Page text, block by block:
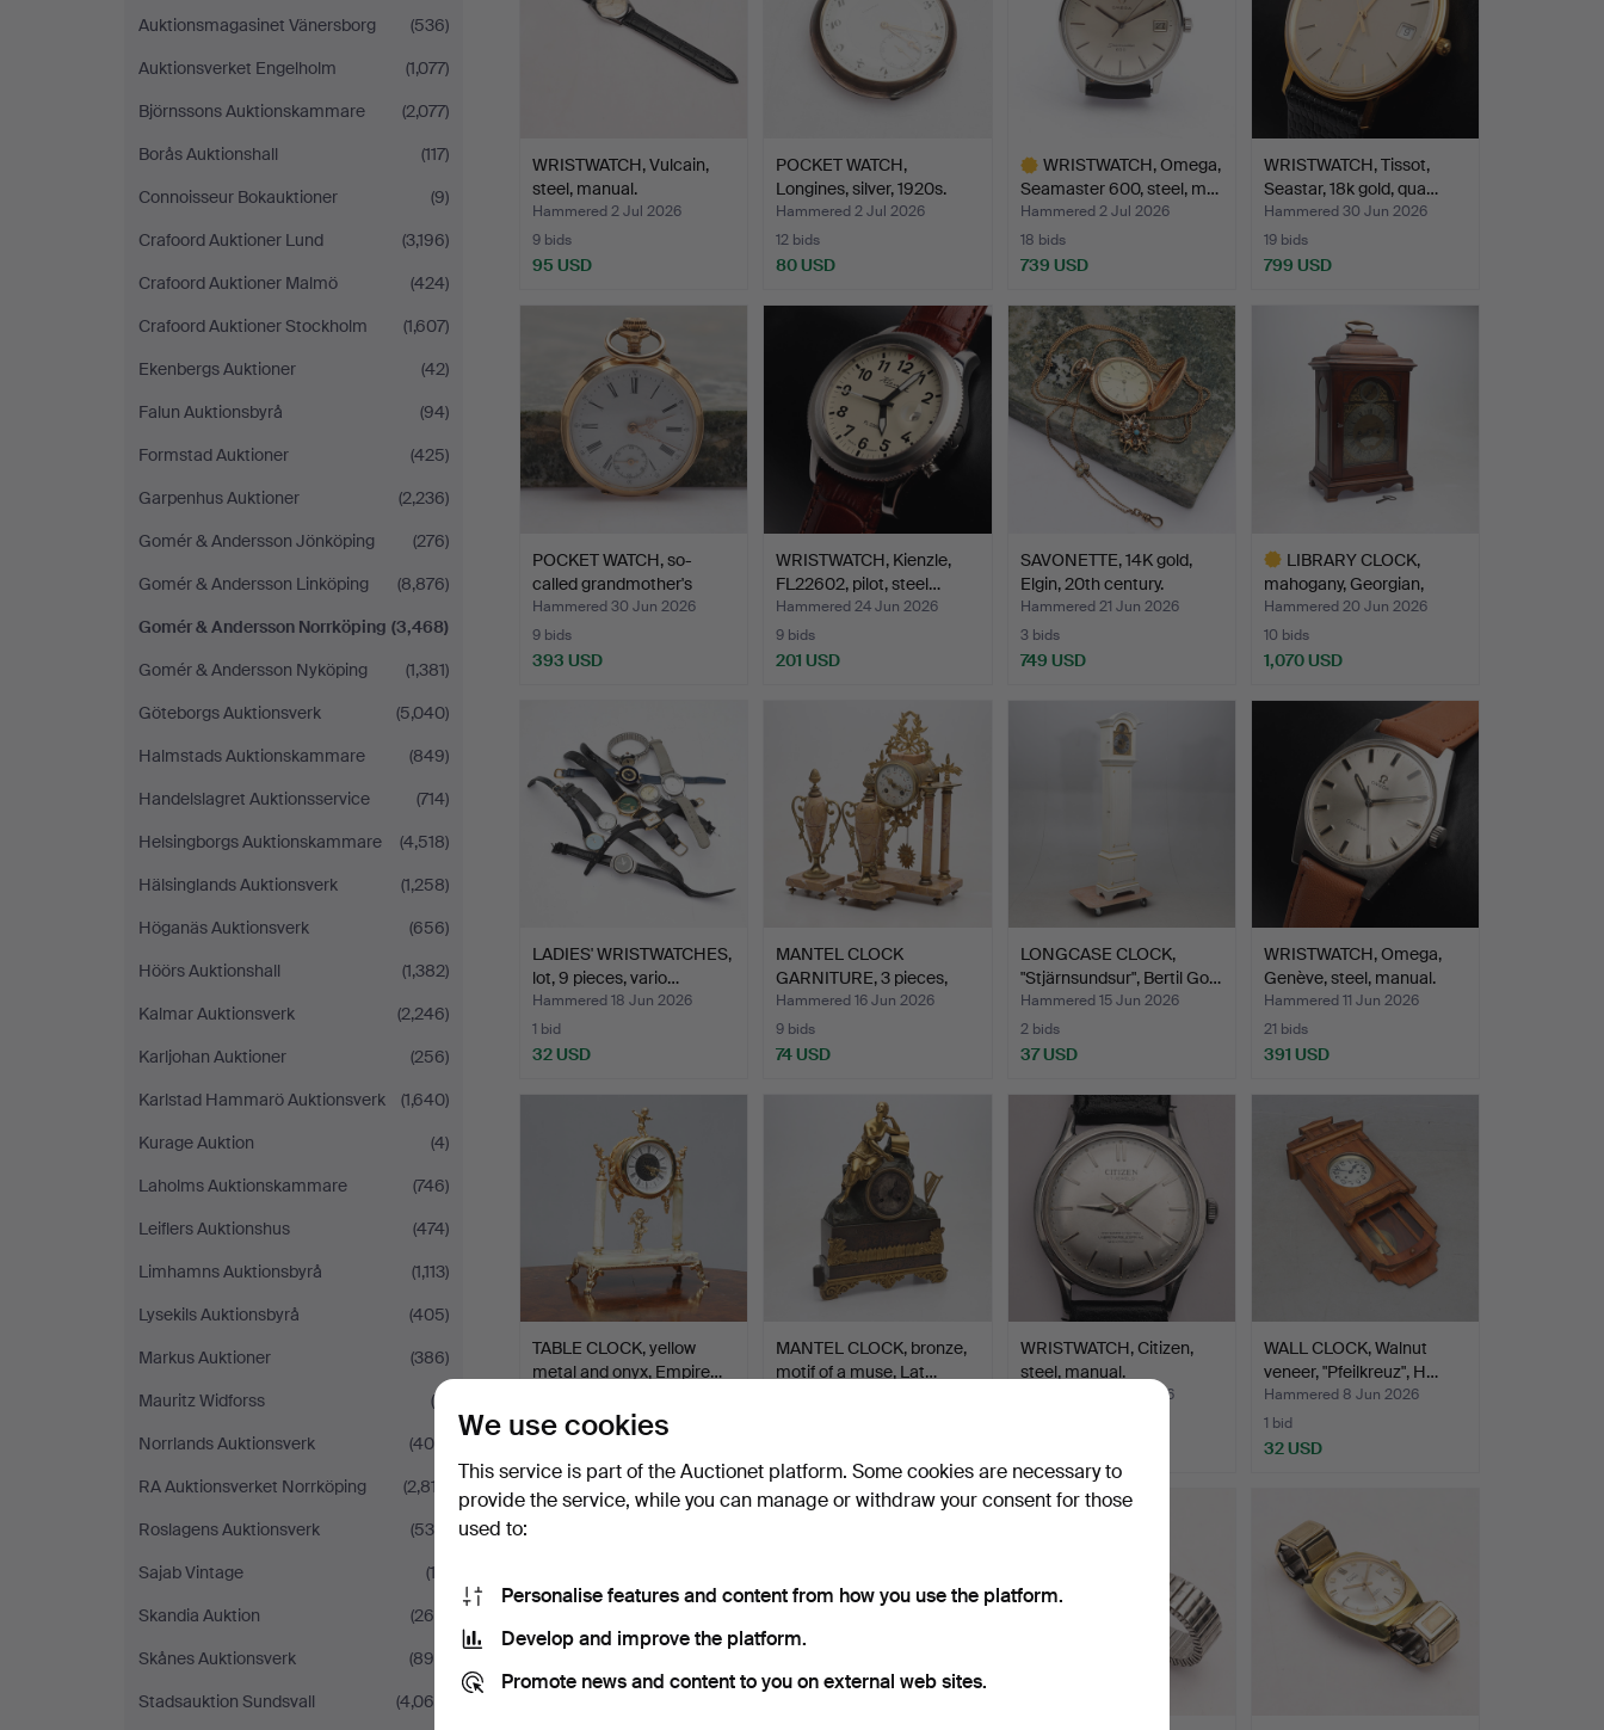
Auktionsmagasinet Vänersborg
(536)
Auktionsverket Engelholm
(1,077)
Björnssons Auktionskammare
(2,077)
Borås Auktionshall
(117)
Connoisseur Bokauktioner
(9)
Crafoord Auktioner Lund
(3,196)
Crafoord Auktioner Malmö
(424)
Crafoord Auktioner Stockholm
(1,607)
Ekenbergs Auktioner
(42)
Falun Auktionsbyrå
(94)
Formstad Auktioner
(425)
Garpenhus Auktioner
(2,236)
Gomér & Andersson Jönköping
(276)
Gomér & Andersson Linköping
(8,876)
Gomér & Andersson Norrköping (3,468)
Gomér & Andersson Nyköping
(1,381)
Göteborgs Auktionsverk
(5,040)
Halmstads Auktionskammare
(849)
Handelslagret Auktionsservice
(714)
Helsingborgs Auktionskammare
(4,518)
Hälsinglands Auktionsverk
(1,258)
Höganäs Auktionsverk
(656)
Höörs Auktionshall
(1,382)
Kalmar Auktionsverk
(2,246)
Karljohan Auktioner
(256)
Karlstad Hammarö Auktionsverk
(1,640)
Kurage Auktion
(4)
Laholms Auktionskammare
(746)
Leiflers Auktionshus
(474)
Limhamns Auktionsbyrå
(1,113)
Lysekils Auktionsbyrå
(405)
Markus Auktioner
(386)
Mauritz Widforss
(9)
Norrlands Auktionsverk
(404)
RA Auktionsverket Norrköping
(2,817)
Roslagens Auktionsverk
(535)
Sajab Vintage
(12)
Skandia Auktion
(264)
Skånes Auktionsverk
(890)
Stadsauktion Sundsvall
(4,064)
WRISTWATCH, Vulcain,
steel, manual.
Hammered 2 Jul 2026
9 bids
95 USD
POCKET WATCH,
Longines, silver, 1920s.
Hammered 2 Jul 2026
12 bids
80 USD
WRISTWATCH, Omega,
Seamaster 600, steel, m…
Hammered 2 Jul 2026
18 bids
739 USD
item
WRISTWATCH, Tissot,
Seastar, 18k gold, qua…
Hammered 30 Jun 2026
19 bids
799 USD
POCKET WATCH, so-
called grandmother's
watc…
Hammered 30 Jun 2026
9 bids
393 USD
WRISTWATCH, Kienzle,
FL22602, pilot, steel…
Hammered 24 Jun 2026
9 bids
201 USD
SAVONETTE, 14K gold,
Elgin, 20th century.
Hammered 21 Jun 2026
3 bids
749 USD
LIBRARY CLOCK,
mahogany, Georgian,
Thomas …
Hammered 20 Jun 2026
10 bids
1,070 USD
LADIES' WRISTWATCHES,
lot, 9 pieces, vario…
Hammered 18 Jun 2026
1 bid
32 USD
MANTEL CLOCK
GARNITURE, 3 pieces,
mantel c…
Hammered 16 Jun 2026
9 bids
74 USD
LONGCASE CLOCK,
"Stjärnsundsur", Bertil Go…
Hammered 15 Jun 2026
2 bids
37 USD
WRISTWATCH, Omega,
Genève, steel, manual.
Hammered 11 Jun 2026
21 bids
391 USD
TABLE CLOCK, yellow
metal and onyx, Empire…
1 bid
MANTEL CLOCK, bronze,
motif of a muse, Lat…
WRISTWATCH, Citizen,
steel, manual.
Hammered 9 Jun 2026
WALL CLOCK, Walnut
veneer, "Pfeilkreuz", H…
Hammered 8 Jun 2026
1 bid
32 USD
We use cookies
This service is part of the Auctionet platform. Some cookies are necessary to
provide the service, while you can manage or withdraw your consent for those
used to:
Personalise features and content from how you use the platform.
Develop and improve the platform.
Promote news and content to you on external web sites.